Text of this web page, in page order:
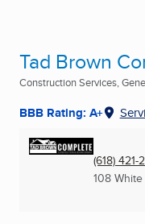
Tad Brown
Construction Services,
BBB Rating: A+
(618) 421-
108